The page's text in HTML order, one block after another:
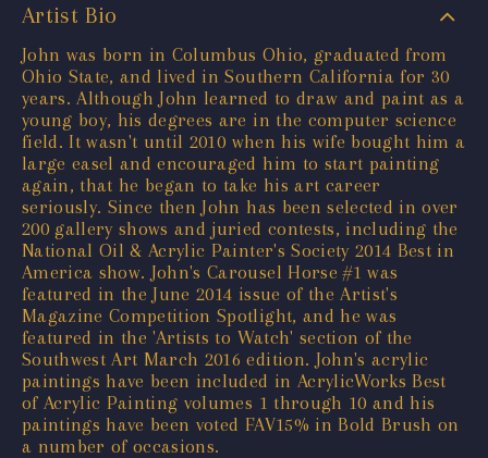
Artist Bio
John was born in Columbus Ohio, graduated from
Ohio State, and lived in Southern California for 30
years. Although John learned to draw and paint as a
young boy, his degrees are in the computer science
field. It wasn't until 2010 when his wife bought him a
large easel and encouraged him to start painting
again, that he began to take his art career
seriously. Since then John has been selected in over
200 gallery shows and juried contests, including the
National Oil & Acrylic Painter's Society 2014 Best in
America show. John's Carousel Horse #1 was
featured in the June 2014 issue of the Artist's
Magazine Competition Spotlight, and he was
featured in the 'Artists to Watch' section of the
Southwest Art March 2016 edition. John's acrylic
paintings have been included in AcrylicWorks Best
of Acrylic Painting volumes 1 through 10 and his
paintings have been voted FAV15% in Bold Brush on
a number of occasions.